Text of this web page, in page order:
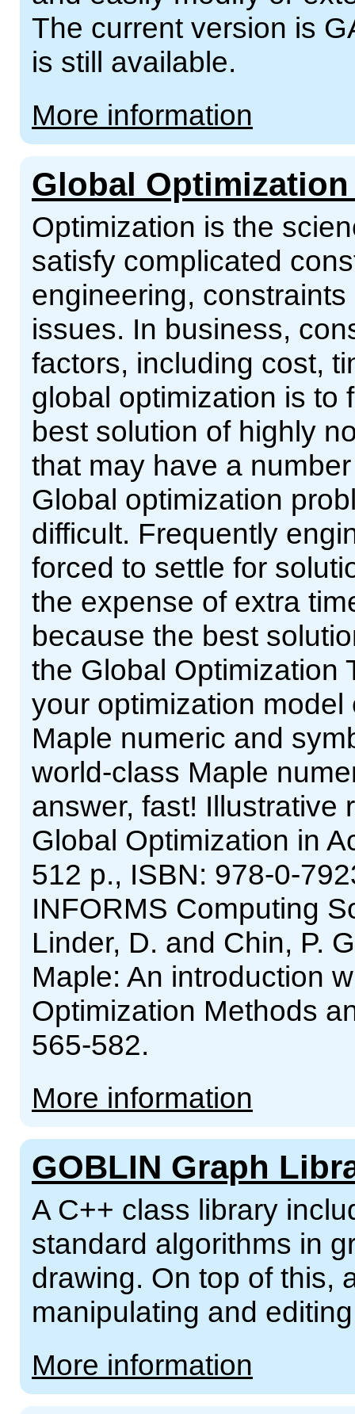
The current version is
is still available.
More information
Global
Optimization is the
satisfy complicated
engineering,
issues. In business,
factors, including cost,
global optimization is to
best solution of highly
that may have a
Global optimization
difficult. Frequently
forced to settle for
the expense of extra
because the best
the Global Optimization
your optimization
Maple numeric and
world-class Maple
answer, fast! Illustrative
Global Optimization in
512 p., ISBN: 978-0-
INFORMS Computing
Linder, D. and Chin, P.
Maple: An introduction
Optimization Methods
565-582.
More information
GOBLIN Graph
A C++ class library
standard algorithms in
drawing. On top of this,
manipulating and
More information